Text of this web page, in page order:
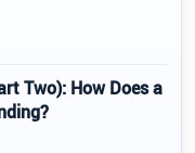
Two): How Does a